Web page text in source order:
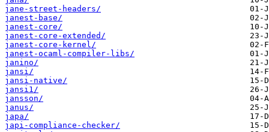
jane-street-headers/
janest-base/
janest-core/
janest-core-extended/
janest-core-kernel/
janest-ocaml-compiler-libs/
janino/
jansi/
jansi-native/
jansi1/
jansson/
janus/
japa/
japi-compliance-checker/